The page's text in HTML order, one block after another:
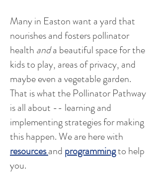
Many in Easton want a yard that
nourishes and fosters pollinator
health anda beautiful space for the
kids to play, areas of privacy, and
maybe even a vegetable garden.
That is what the Pollinator Pathway
is all about -- learning and
implementing strategies for making
this happen. We are here with
resourcesand programmingto help
you.